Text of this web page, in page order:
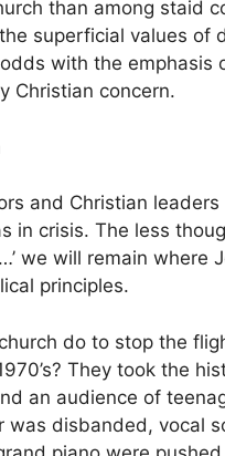
than among staid
superficial values of
with the emphasis
Christian concern.
and Christian
in crisis. The less
we will remain where
principles.
do to stop the
They took the
an audience of
was disbanded, vocal